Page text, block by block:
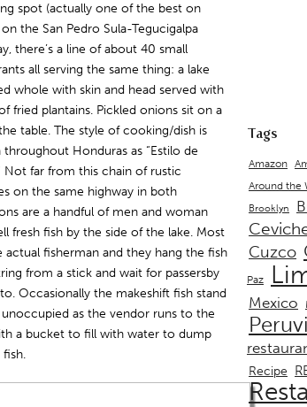
spot (actually one of the best on
the San Pedro Sula-Tegucigalpa
there’s a line of about 40 small
all serving the same thing: a lake
whole with skin and head served with
fried plantains. Pickled onions sit on a
table. The style of cooking/dish is
throughout Honduras as “Estilo de
Not far from this chain of rustic
on the same highway in both
are a handful of men and woman
fresh fish by the side of the lake. Most
actual fisherman and they hang the fish
from a stick and wait for passersby
Occasionally the makeshift fish stand
as the vendor runs to the
a bucket to fill with water to dump
Tags
Amazon
Around the
Brooklyn
Cuzco
Paz
Mexico
Recipe